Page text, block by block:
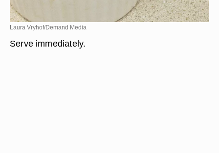
Laura Vryhof/Demand Media
Serve immediately.